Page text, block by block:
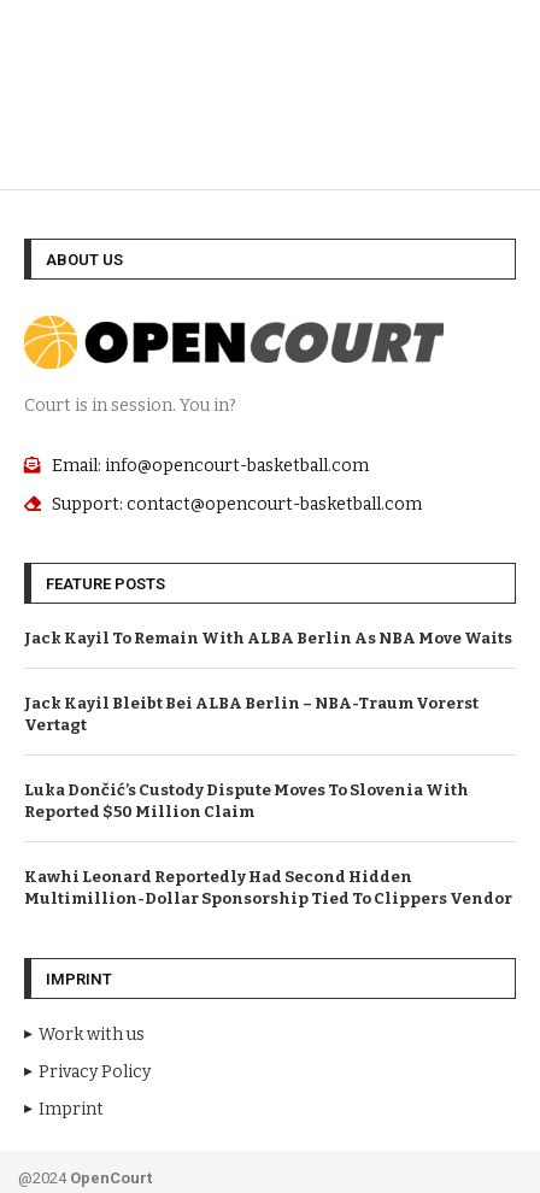
ABOUT US
Court is in session. You in?
Email: info@opencourt-basketball.com
Support: contact@opencourt-basketball.com
FEATURE POSTS
Jack Kayil To Remain With ALBA Berlin As NBA Move Waits
Jack Kayil Bleibt Bei ALBA Berlin – NBA-Traum Vorerst
Vertagt
Luka Dončić’s Custody Dispute Moves To Slovenia With
Reported $50 Million Claim
Kawhi Leonard Reportedly Had Second Hidden
Multimillion-Dollar Sponsorship Tied To Clippers Vendor
IMPRINT
Work with us
Privacy Policy
Imprint
@2024 OpenCourt